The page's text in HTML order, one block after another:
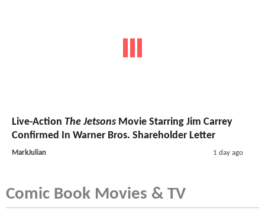
Live-Action The Jetsons Movie Starring Jim Carrey
Confirmed In Warner Bros. Shareholder Letter
MarkJulian 1 day ago
Comic Book Movies & TV